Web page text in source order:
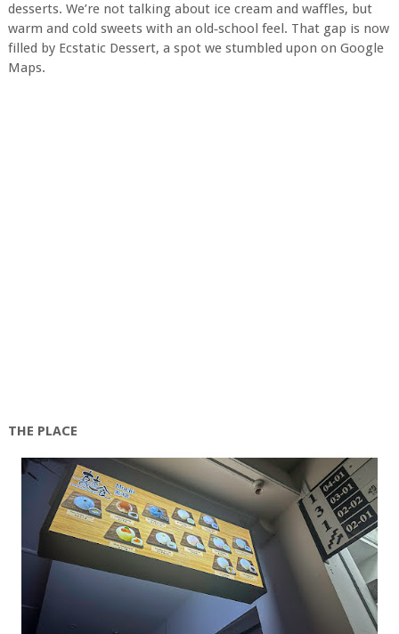
desserts. We’re not talking about ice cream and waffles, but
warm and cold sweets with an old‑school feel. That gap is now
filled by Ecstatic Dessert, a spot we stumbled upon on Google
Maps.
THE PLACE